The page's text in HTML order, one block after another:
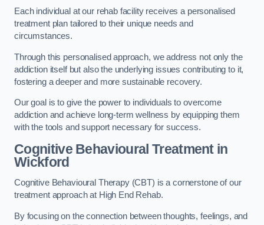
Each individual at our rehab facility receives a personalised
treatment plan tailored to their unique needs and
circumstances.
Through this personalised approach, we address not only the
addiction itself but also the underlying issues contributing to it,
fostering a deeper and more sustainable recovery.
Our goal is to give the power to individuals to overcome
addiction and achieve long-term wellness by equipping them
with the tools and support necessary for success.
Cognitive Behavioural Treatment in
Wickford
Cognitive Behavioural Therapy (CBT) is a cornerstone of our
treatment approach at High End Rehab.
By focusing on the connection between thoughts, feelings, and